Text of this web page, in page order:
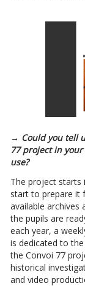
→ Could you tell
77 project in
use?
The project starts
start to prepare it
available
the pupils are
each year, a
is dedicated to
the Convoi 77
historical
and video